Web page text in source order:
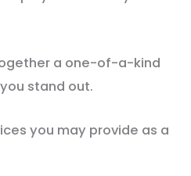
a one-of-a-kind
stand out.
you may provide as a